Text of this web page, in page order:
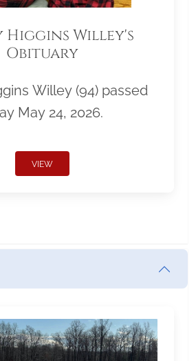
Higgins Willey's
Obituary
Willey (94) passed
May 24, 2026.
VIEW